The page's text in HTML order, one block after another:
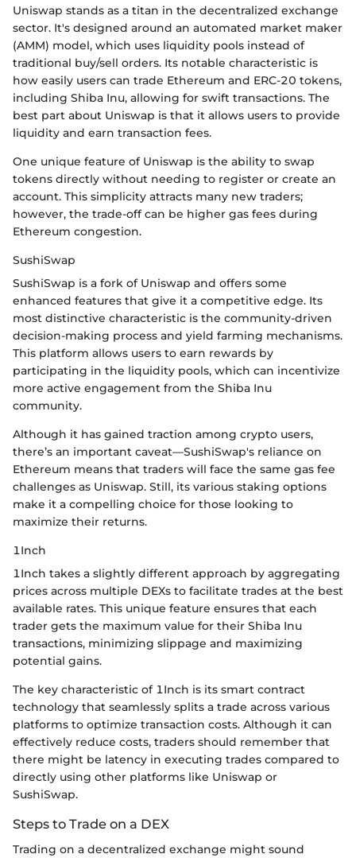
Uniswap stands as a titan in the decentralized exchange
sector. It's designed around an automated market maker
(AMM) model, which uses liquidity pools instead of
traditional buy/sell orders. Its notable characteristic is
how easily users can trade Ethereum and ERC-20 tokens,
including Shiba Inu, allowing for swift transactions. The
best part about Uniswap is that it allows users to provide
liquidity and earn transaction fees.
One unique feature of Uniswap is the ability to swap
tokens directly without needing to register or create an
account. This simplicity attracts many new traders;
however, the trade-off can be higher gas fees during
Ethereum congestion.
SushiSwap
SushiSwap is a fork of Uniswap and offers some
enhanced features that give it a competitive edge. Its
most distinctive characteristic is the community-driven
decision-making process and yield farming mechanisms.
This platform allows users to earn rewards by
participating in the liquidity pools, which can incentivize
more active engagement from the Shiba Inu
community.
Although it has gained traction among crypto users,
there’s an important caveat—SushiSwap's reliance on
Ethereum means that traders will face the same gas fee
challenges as Uniswap. Still, its various staking options
make it a compelling choice for those looking to
maximize their returns.
1Inch
1Inch takes a slightly different approach by aggregating
prices across multiple DEXs to facilitate trades at the best
available rates. This unique feature ensures that each
trader gets the maximum value for their Shiba Inu
transactions, minimizing slippage and maximizing
potential gains.
The key characteristic of 1Inch is its smart contract
technology that seamlessly splits a trade across various
platforms to optimize transaction costs. Although it can
effectively reduce costs, traders should remember that
there might be latency in executing trades compared to
directly using other platforms like Uniswap or
SushiSwap.
Steps to Trade on a DEX
Trading on a decentralized exchange might sound